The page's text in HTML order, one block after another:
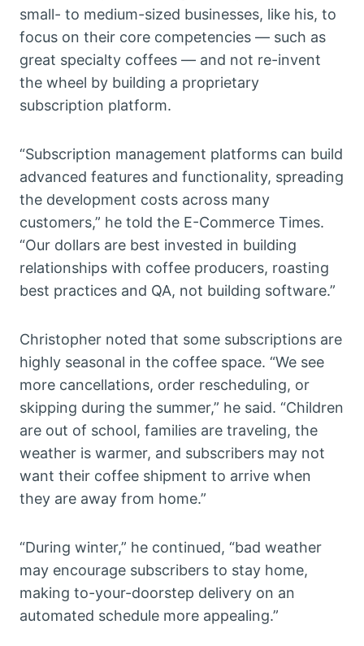
small- to medium-sized businesses, like his, to
focus on their core competencies — such as
great specialty coffees — and not re-invent
the wheel by building a proprietary
subscription platform.
“Subscription management platforms can build
advanced features and functionality, spreading
the development costs across many
customers,” he told the E-Commerce Times.
“Our dollars are best invested in building
relationships with coffee producers, roasting
best practices and QA, not building software.”
Christopher noted that some subscriptions are
highly seasonal in the coffee space. “We see
more cancellations, order rescheduling, or
skipping during the summer,” he said. “Children
are out of school, families are traveling, the
weather is warmer, and subscribers may not
want their coffee shipment to arrive when
they are away from home.”
“During winter,” he continued, “bad weather
may encourage subscribers to stay home,
making to-your-doorstep delivery on an
automated schedule more appealing.”